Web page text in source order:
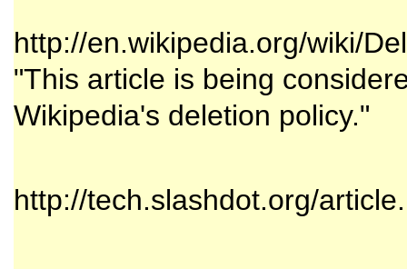
http://en.wikipedia.org/wiki/
"This article is being
Wikipedia's deletion policy."
http://tech.slashdot.org/